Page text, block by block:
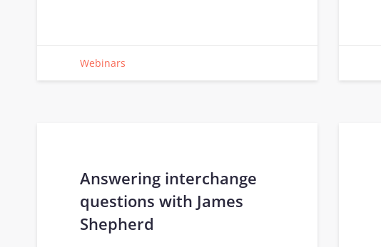
Webinars
Answering interchange
questions with James
Shepherd